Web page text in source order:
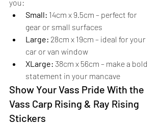
you:
Small: 14cm x 9.5cm – perfect for
gear or small surfaces
Large: 28cm x 19cm – ideal for your
car or van window
XLarge: 38cm x 56cm – make a bold
statement in your mancave
Show Your Vass Pride With the
Vass Carp Rising & Ray Rising
Stickers